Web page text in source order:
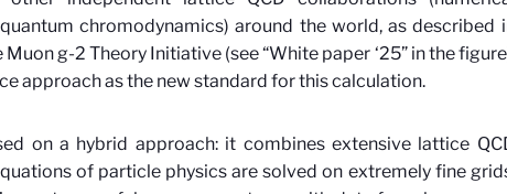
chromodynamics) around the world, as described
g-2 Theory Initiative (see “White paper ‘25” in the
approach as the new standard for this calculation.
on a hybrid approach: it combines extensive lattice
of particle physics are solved on extremely fine